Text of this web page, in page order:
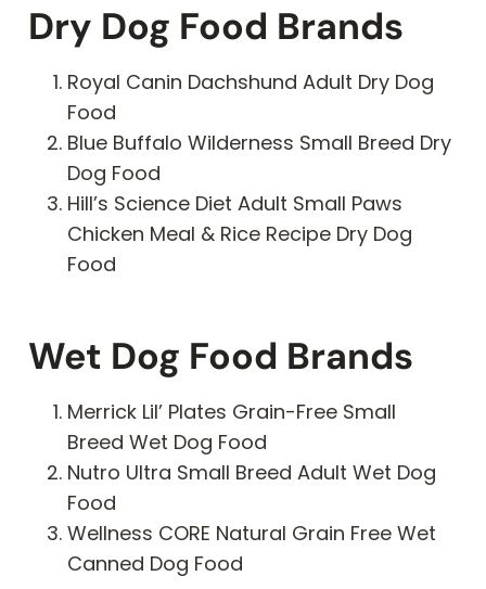
Dry Dog Food Brands
Royal Canin Dachshund Adult Dry Dog
Food
Blue Buffalo Wilderness Small Breed Dry
Dog Food
Hill’s Science Diet Adult Small Paws
Chicken Meal & Rice Recipe Dry Dog
Food
Wet Dog Food Brands
Merrick Lil’ Plates Grain-Free Small
Breed Wet Dog Food
Nutro Ultra Small Breed Adult Wet Dog
Food
Wellness CORE Natural Grain Free Wet
Canned Dog Food